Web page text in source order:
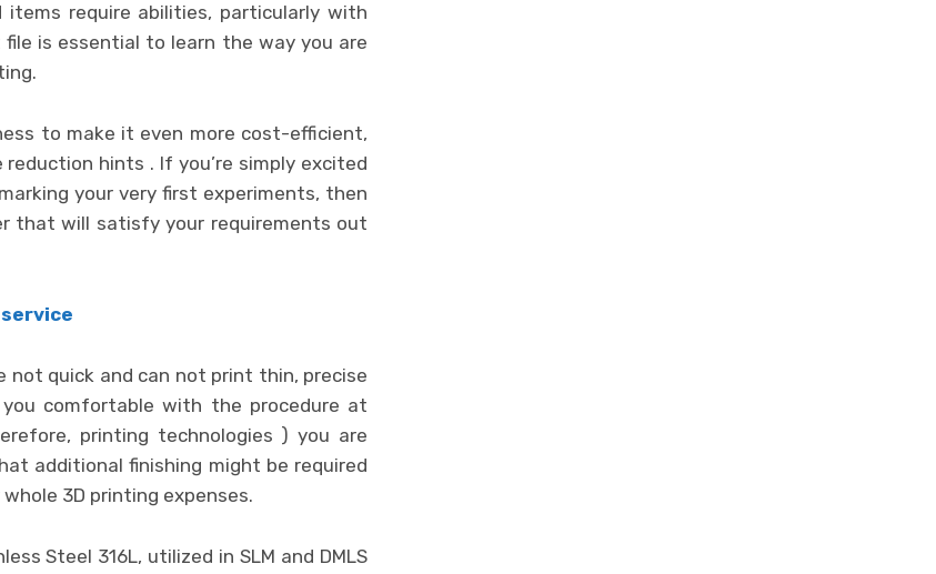
items require abilities, particularly with
is essential to learn the way you are
to make it even more cost-efficient,
hints . If you’re simply excited
your very first experiments, then
that will satisfy your requirements out
not quick and can not print thin, precise
comfortable with the procedure at
printing technologies ) you are
additional finishing might be required
3D printing expenses.
Steel 316L, utilized in SLM and DMLS